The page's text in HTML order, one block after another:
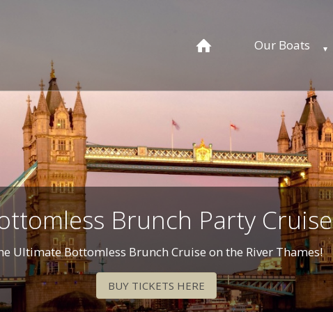
Our Boats
Brunch Party Cruise
Ultimate Bottomless Brunch Cruise on the River Thames!
BUY TICKETS HERE